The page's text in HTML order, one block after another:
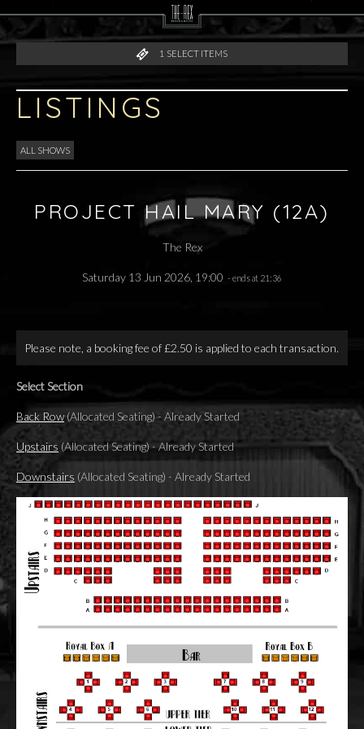
1 SELECT ITEMS
LISTINGS
ALL SHOWS
PROJECT HAIL MARY (12A)
The Rex
Saturday 13 Jun 2026, 19:00 - ends at 21:36
Please note, a booking fee of £2.50 is applied to each transaction.
Select Section
Back Row(Allocated Seating)- Already Started
Upstairs (Allocated Seating)-Already Started
Downstairs (Allocated Seating) - Already Started